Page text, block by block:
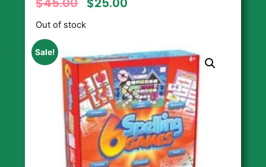
Out of stock
Sale!